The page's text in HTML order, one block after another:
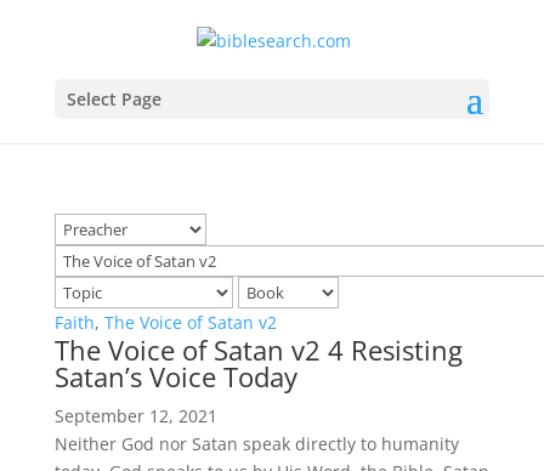
Select Page
Faith, The Voice of Satan v2
The Voice of Satan v2 4 Resisting
Satan’s Voice Today
September 12, 2021
Neither God nor Satan speak directly to humanity